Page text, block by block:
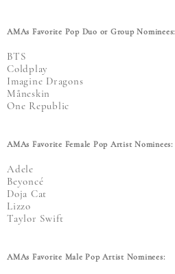
AMAs Favorite Pop Duo or Group Nominees:
BTS
Coldplay
Imagine Dragons
Måneskin
One Republic
AMAs Favorite Female Pop Artist Nominees:
Adele
Beyoncé
Doja Cat
Lizzo
Taylor Swift
AMAs Favorite Male Pop Artist Nominees: